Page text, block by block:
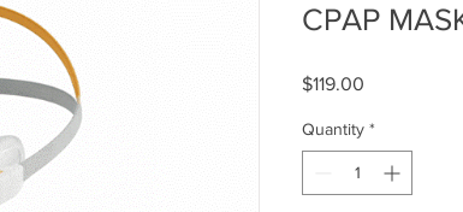
CPAP
$119.00
Quantity *